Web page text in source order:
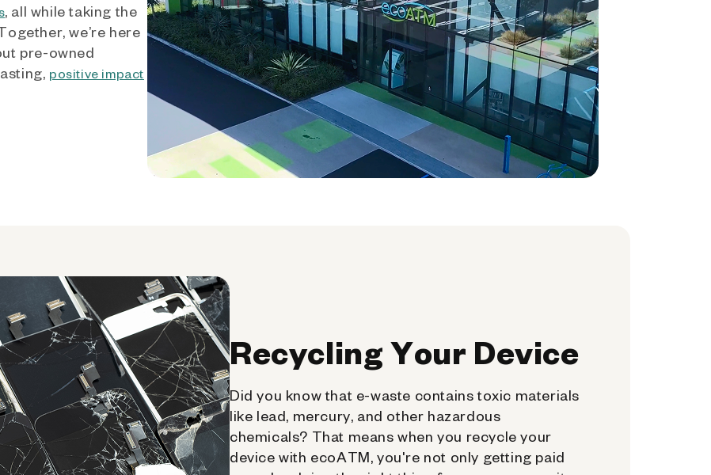
, all while taking the
we’re here
pre-owned
positive impact
Recycling Your Device
Did you know that e-waste contains toxic materials
like lead, mercury, and other hazardous
chemicals? That means when you recycle your
device with ecoATM, you're not only getting paid